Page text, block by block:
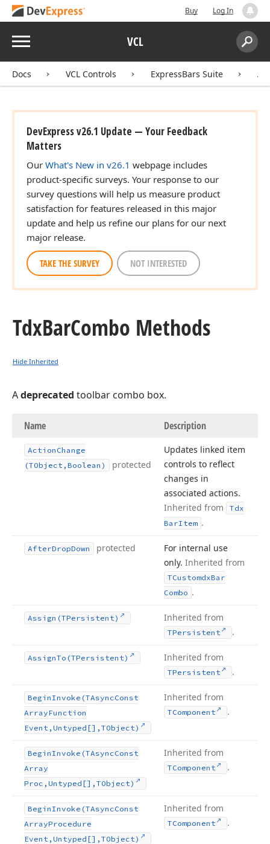
Buy Log In
Menu VCL
Search:
Docs VCL Controls ExpressBars Suite
DevExpress v26.1 Update — Your Feedback
Matters
Our What's New in v26.1 webpage includes
product-specific surveys. Your response to our
survey questions will help us measure product
satisfaction for features released in this major
update and help us refine our plans for our next
major release.
TAKE THE SURVEY NOT INTERESTED
TdxBarCombo Methods
Hide Inherited
Adeprecated toolbar combo box.
Name Description
Action Change
(TObject,Boolean)
protected
Updates linked item
controls to reflect
changes in
associated actions.
Inherited from
Tdx
BarItem .
AfterDropDown protected
For internal use
only. Inherited from
TCustomdxBar
Combo .
Assign (TPersistent) Inherited from
TPersistent .
AssignTo (TPersistent) Inherited from
TPersistent .
BeginInvoke (TAsyncConst
ArrayFunction
Event,Untyped[],TObject)
Inherited from
TComponent .
BeginInvoke (TAsyncConst
Array
Proc,Untyped[],TObject)
Inherited from
TComponent .
BeginInvoke (TAsyncConst
ArrayProcedure
Event,Untyped[],TObject)
Inherited from
TComponent .